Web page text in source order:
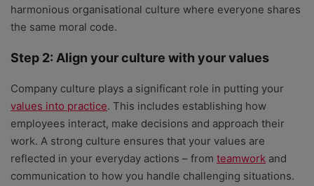
harmonious organisational culture where everyone shares
the same moral code.
Step 2: Align your culture with your values
Company culture plays a significant role in putting your
values into practice. This includes establishing how
employees interact, make decisions and approach their
work. A strong culture ensures that your values are
reflected in your everyday actions – from teamwork and
communication to how you handle challenging situations.